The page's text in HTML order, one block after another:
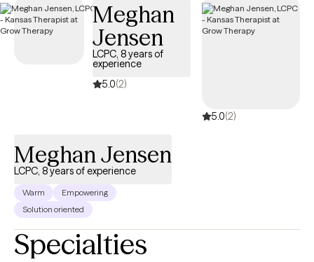
home in your own skin, therapy can offer the safe space to
begin.
Meghan
Jensen
LCPC, 8 years of
experience
5.0(2)
5.0(2)
Meghan Jensen
LCPC, 8 years of experience
Warm
Empowering
Solution oriented
Specialties